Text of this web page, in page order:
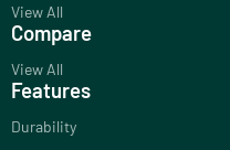
View All
Compare
View All
Features
Durability